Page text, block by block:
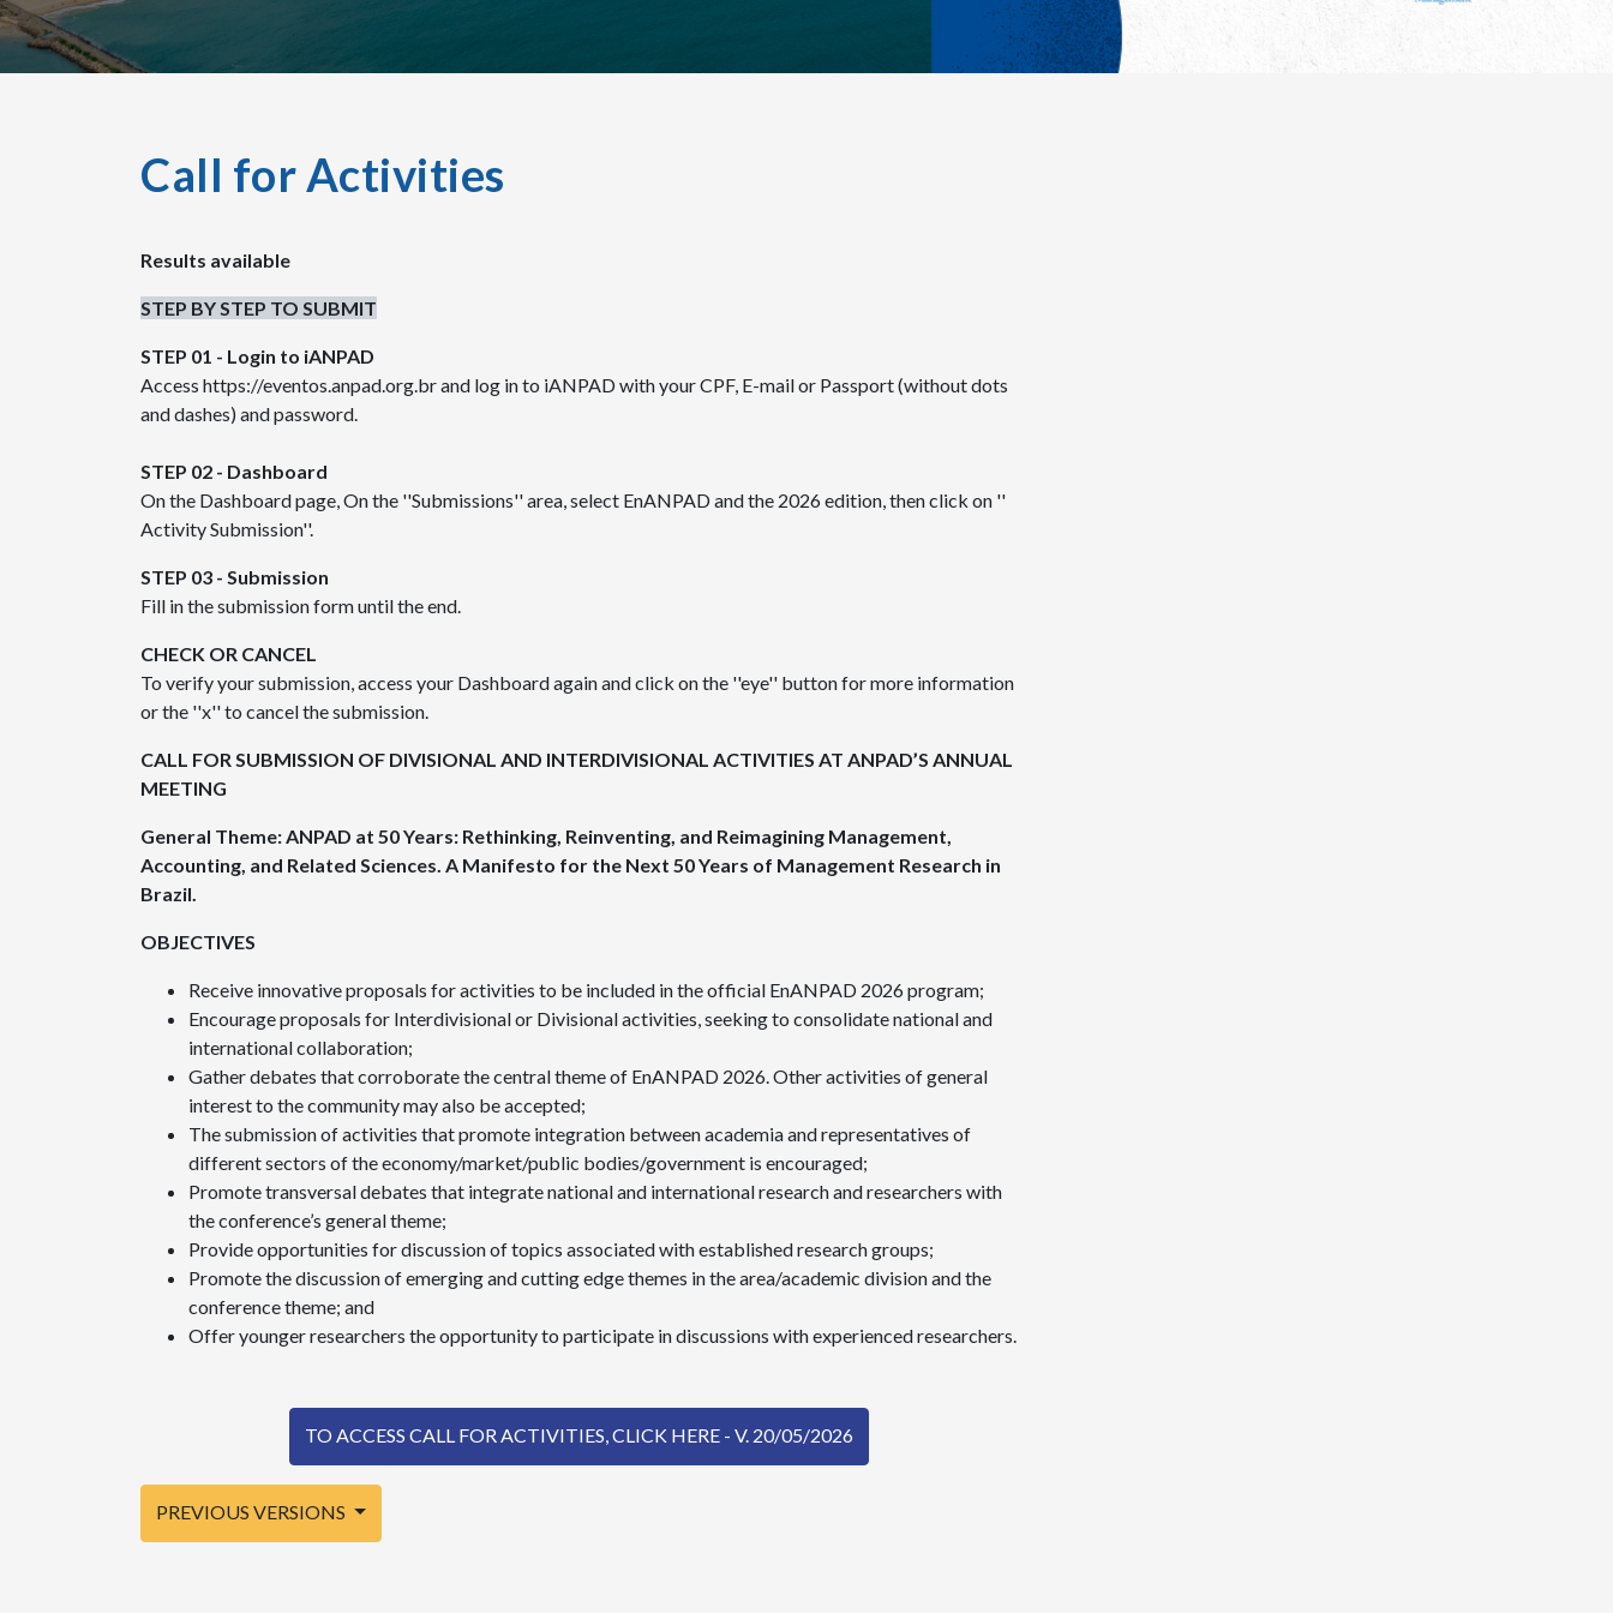
Call for Activities
Results available
STEP BY STEP TO SUBMIT
STEP 01 - Login to iANPAD
Access https://eventos.anpad.org.br and log in to iANPAD with your CPF, E-mail or Passport (without dots
and dashes) and password.
STEP 02 - Dashboard
On the Dashboard page, On the ''Submissions'' area, select EnANPAD and the 2026 edition, then click on ''
Activity Submission''.
STEP 03 - Submission
Fill in the submission form until the end.
CHECK OR CANCEL
To verify your submission, access your Dashboard again and click on the ''eye'' button for more information
or the ''x'' to cancel the submission.
CALL FOR SUBMISSION OF DIVISIONAL AND INTERDIVISIONAL ACTIVITIES AT ANPAD’S ANNUAL
MEETING
General Theme: ANPAD at 50 Years: Rethinking, Reinventing, and Reimagining Management,
Accounting, and Related Sciences. A Manifesto for the Next 50 Years of Management Research in
Brazil.
OBJECTIVES
Receive innovative proposals for activities to be included in the official EnANPAD 2026 program;
Encourage proposals for Interdivisional or Divisional activities, seeking to consolidate national and
international collaboration;
Gather debates that corroborate the central theme of EnANPAD 2026. Other activities of general
interest to the community may also be accepted;
The submission of activities that promote integration between academia and representatives of
different sectors of the economy/market/public bodies/government is encouraged;
Promote transversal debates that integrate national and international research and researchers with
the conference’s general theme;
Provide opportunities for discussion of topics associated with established research groups;
Promote the discussion of emerging and cutting edge themes in the area/academic division and the
conference theme; and
Offer younger researchers the opportunity to participate in discussions with experienced researchers.
TO ACCESS CALL FOR ACTIVITIES, CLICK HERE - V. 20/05/2026
PREVIOUS VERSIONS